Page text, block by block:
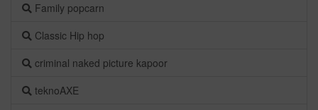
Family popcarn
Classic Hip hop
criminal naked picture kapoor
teknoAXE